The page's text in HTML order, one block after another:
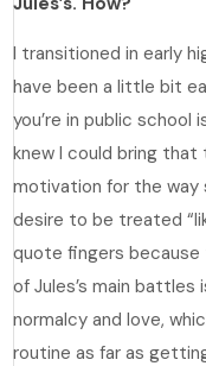
I transitioned in early
have been a little bit
you’re in public
knew I could bring that
motivation for the way
desire to be treated
quote fingers because
of Jules’s main battles
normalcy and love,
routine as far as